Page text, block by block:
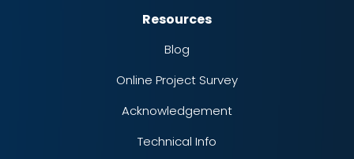
Resources
Blog
Online Project Survey
Acknowledgement
Technical Info